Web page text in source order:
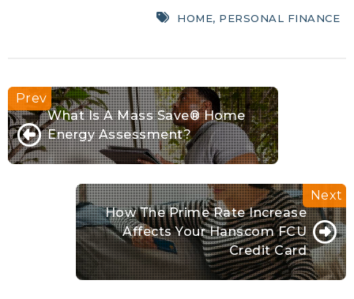
HOME, PERSONAL FINANCE
What Is A Mass Save® Home
Energy Assessment?
How The Prime Rate Increase
Affects Your Hanscom FCU
Credit Card